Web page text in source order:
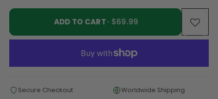
ADD TO CART· $69.99
Secure Checkout
Worldwide Shipping